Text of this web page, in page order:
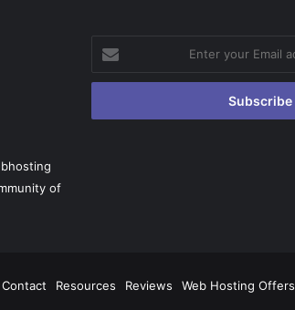
of
your
Email
Contact Resources Reviews Web Hosting Offers